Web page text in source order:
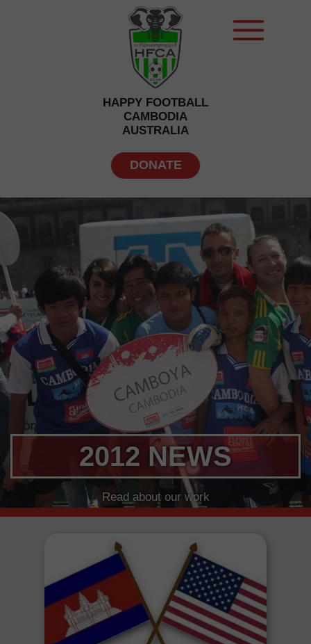
Read about our work
2012 NEWS
DONATE
HAPPY FOOTBALL
CAMBODIA
AUSTRALIA